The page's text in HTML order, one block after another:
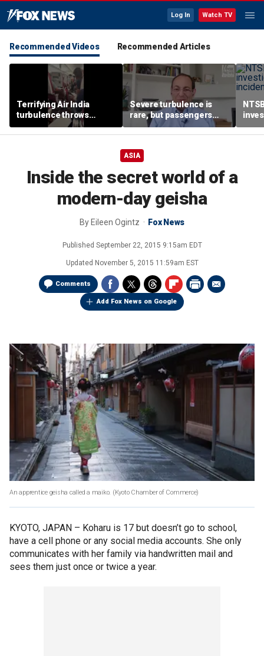
Log In Watch TV
Recommended Videos Recommended Articles
Terrifying Air India
turbulence throws
passengers into aisle,
hospitalizes 17 people
Severe turbulence is
rare, but passengers
should stay buckled,
expert says
ASIA
Inside the secret world of a
modern-day geisha
By Eileen Ogintz Fox News
Published September 22, 2015 9:15am EDT
Updated November 5, 2015 11:59am EST
Comments
Add Fox News on Google
An apprentice geisha called a maiko. (Kyoto Chamber of Commerce)
KYOTO, JAPAN – Koharu is 17 but doesn’t go to school,
have a cell phone or any social media accounts. She only
communicates with her family via handwritten mail and
sees them just once or twice a year.